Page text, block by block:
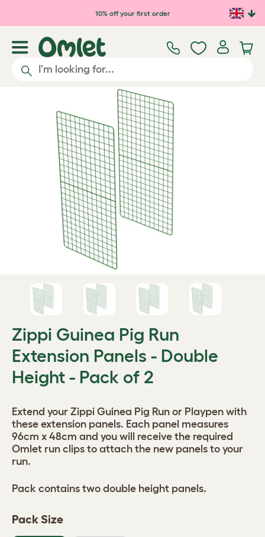
Skip to main content10% off your first order
Zippi Guinea Pig Run
Extension Panels - Double
Height - Pack of 2
Pack Size
Extend your Zippi Guinea Pig Run or Playpen with
these extension panels. Each panel measures
96cm x 48cm and you will receive the required
Omlet run clips to attach the new panels to your
run.
Pack contains two double height panels.